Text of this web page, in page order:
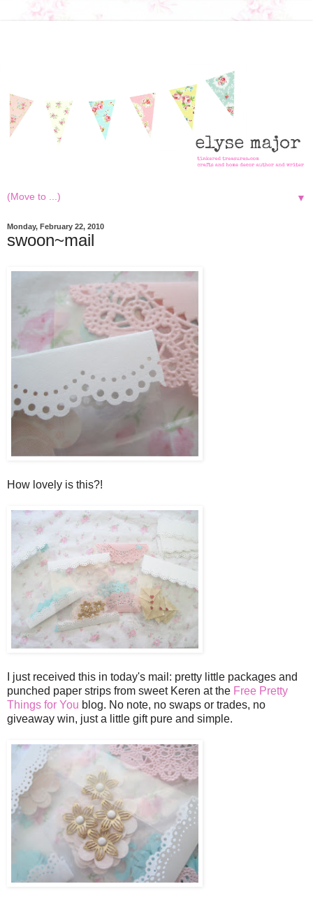
▼
Monday, February 22, 2010
swoon~mail
How lovely is this?!
I just received this in today's mail: pretty little packages and
punched paper strips from sweet Keren at the Free Pretty
Things for You blog. No note, no swaps or trades, no
giveaway win, just a little gift pure and simple.